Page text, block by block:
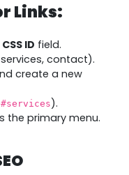
Links:
CSS ID field.
contact).
create a new
#services).
the primary menu.